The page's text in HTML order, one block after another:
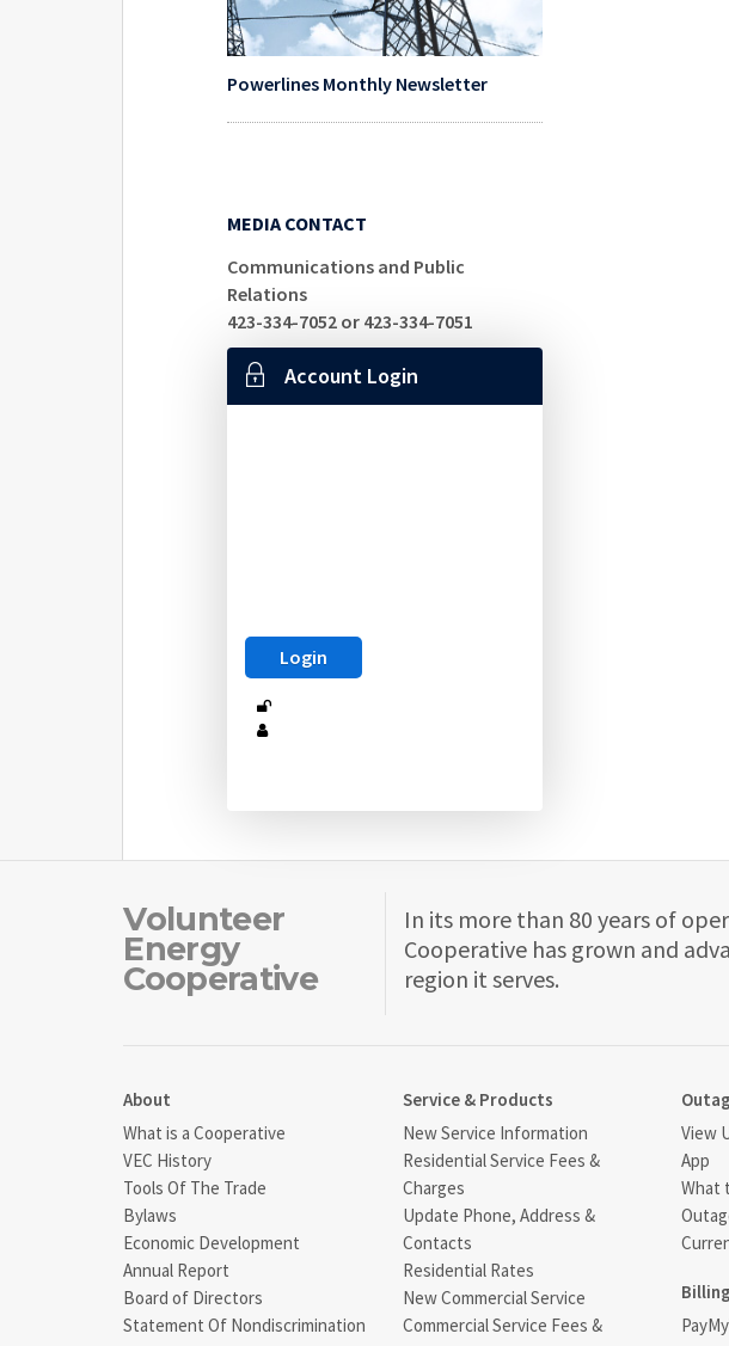
Powerlines Monthly Newsletter
MEDIA CONTACT
Communications and Public
Relations
423-334-7052 or 423-334-7051
Account Login
Volunteer
Energy
Cooperative
In its more than 80 years of
Cooperative has grown and
region it serves.
About
What is a Cooperative
VEC History
Tools Of The Trade
Bylaws
Economic Development
Annual Report
Board of Directors
Statement Of Nondiscrimination
Service & Products
New Service Information
Residential Service Fees &
Charges
Update Phone, Address &
Contacts
Residential Rates
New Commercial Service
Commercial Service Fees &
View
App
What